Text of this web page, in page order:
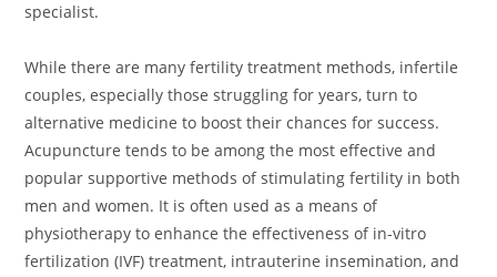
specialist.
While there are many fertility treatment methods, infertile
couples, especially those struggling for years, turn to
alternative medicine to boost their chances for success.
Acupuncture tends to be among the most effective and
popular supportive methods of stimulating fertility in both
men and women. It is often used as a means of
physiotherapy to enhance the effectiveness of in-vitro
fertilization (IVF) treatment, intrauterine insemination, and